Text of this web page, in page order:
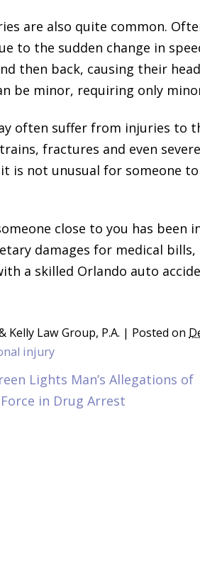
are also quite common.
to the sudden change in
then back, causing their
be minor, requiring only
often suffer from injuries to
fractures and even
it is not unusual for someone
close to you has
damages for medical
a skilled Orlando auto
Kelly Law Group, P.A. | Posted on
injury
Lights Man’s Allegations of
Force in Drug Arrest